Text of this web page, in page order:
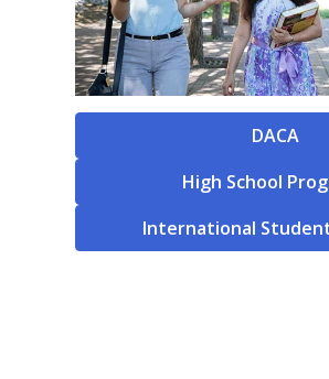
DACA
High School
International